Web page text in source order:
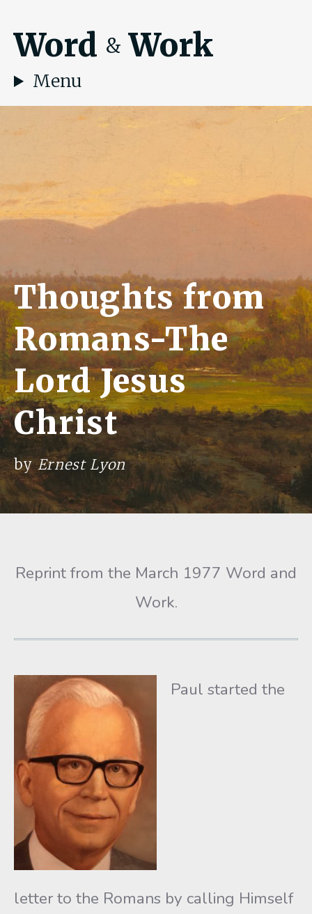
Word & Work
Menu
Thoughts from
Romans-The
Lord Jesus
Christ
byErnest Lyon
Reprint from the March 1977 Word and
Work.
Paul started the
letter to the Romans by calling Himself